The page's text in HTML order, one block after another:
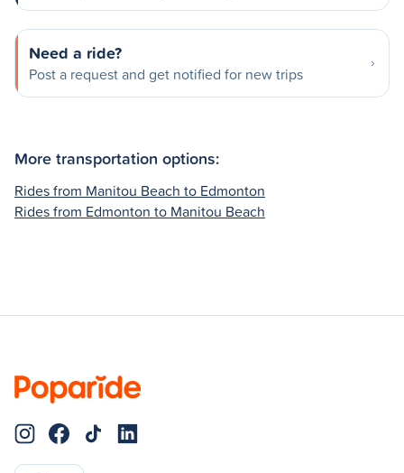
Need a ride?
Post a request and get notified for new trips
More transportation options:
Rides from Manitou Beach to Edmonton
Rides from Edmonton to Manitou Beach